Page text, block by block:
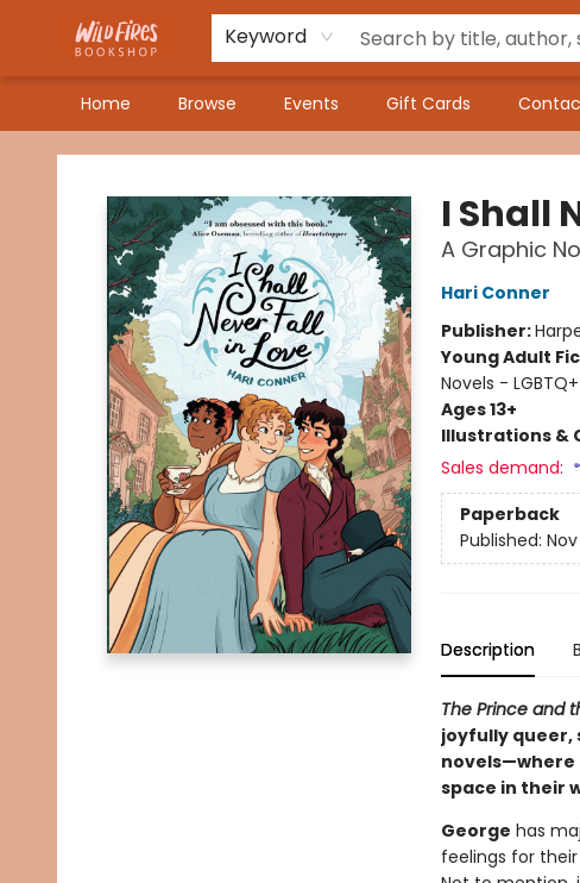
Keyword
Home Browse Events Gift Cards
Wildfires Bookshop
I Shall
A Graphic
Hari Conner
Publisher:
Young Adult
Novels -
Ages 13+
Illustrations &
Sales demand:
Paperback
Published:
Description
The Prince and
joyfully queer,
novels—where
space in their
George has
feelings for